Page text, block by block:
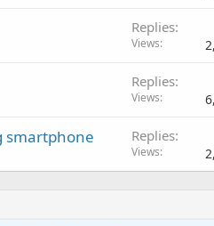
Replies
Views
Replies
Views
smartphone Replies
Views